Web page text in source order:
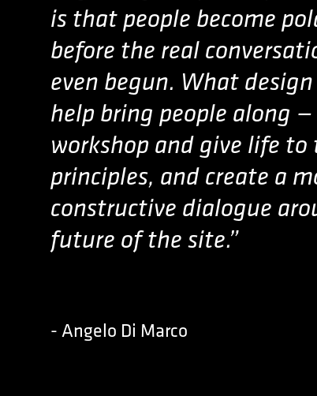
is that people become
before the real
even begun. What
help bring people along
workshop and give life to
principles, and create a
constructive dialogue
future of the site.”
- Angelo Di Marco